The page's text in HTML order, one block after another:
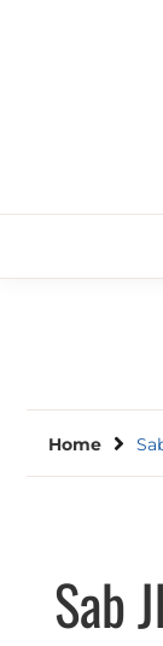
Home
Sab